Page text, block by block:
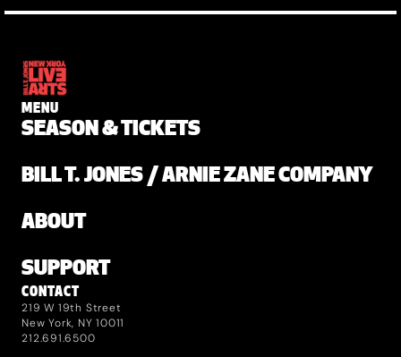
MENU
SEASON & TICKETS
BILL T. JONES / ARNIE ZANE COMPANY
ABOUT
SUPPORT
CONTACT
219 W 19th Street
New York, NY 10011
212.691.6500